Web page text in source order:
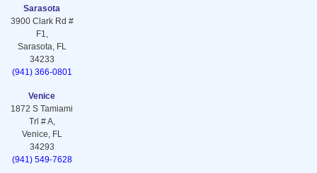
Sarasota
3900 Clark Rd #
F1,
Sarasota, FL
34233
(941) 366-0801
Venice
1872 S Tamiami
Trl # A,
Venice, FL
34293
(941) 549-7628